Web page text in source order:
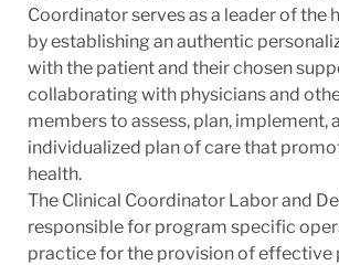
Coordinator serves as a leader of the
by establishing an authentic
with the patient and their chosen
collaborating with physicians and
members to assess, plan, implement,
individualized plan of care that
health.
The Clinical Coordinator Labor and
responsible for program specific
practice for the provision of effective